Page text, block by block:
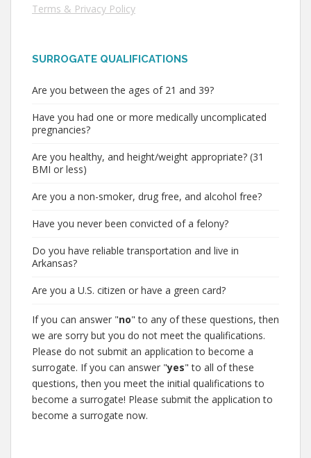
Terms & Privacy Policy
SURROGATE QUALIFICATIONS
Are you between the ages of 21 and 39?
Have you had one or more medically uncomplicated
pregnancies?
Are you healthy, and height/weight appropriate? (31
BMI or less)
Are you a non-smoker, drug free, and alcohol free?
Have you never been convicted of a felony?
Do you have reliable transportation and live in
Arkansas?
Are you a U.S. citizen or have a green card?
If you can answer "no" to any of these questions, then
we are sorry but you do not meet the qualifications.
Please do not submit an application to become a
surrogate. If you can answer "yes" to all of these
questions, then you meet the initial qualifications to
become a surrogate! Please submit the application to
become a surrogate now.